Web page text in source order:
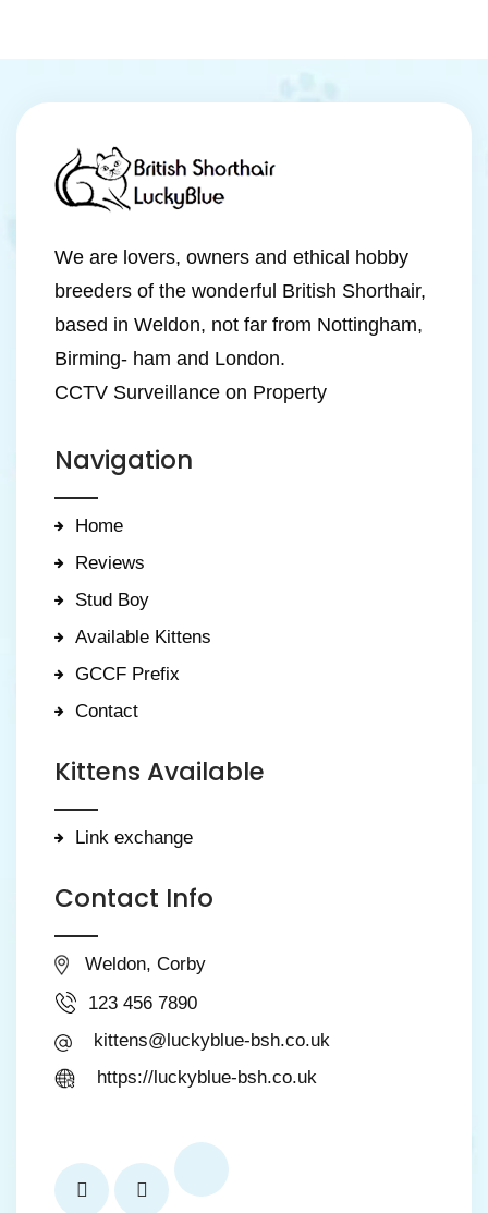
We are lovers, owners and ethical hobby
breeders of the wonderful British Shorthair,
based in Weldon, not far from Nottingham,
Birming- ham and London.
CCTV Surveillance on Property
Navigation
Home
Reviews
Stud Boy
Available Kittens
GCCF Prefix
Contact
Kittens Available
Link exchange
Contact Info
Weldon, Corby
123 456 7890
kittens@luckyblue-bsh.co.uk
https://luckyblue-bsh.co.uk